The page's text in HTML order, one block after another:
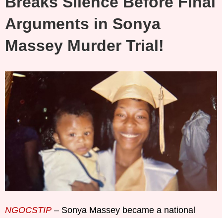
Arguments in Sonya
Massey Murder Trial!
NGOCSTIP – Sonya Massey became a national